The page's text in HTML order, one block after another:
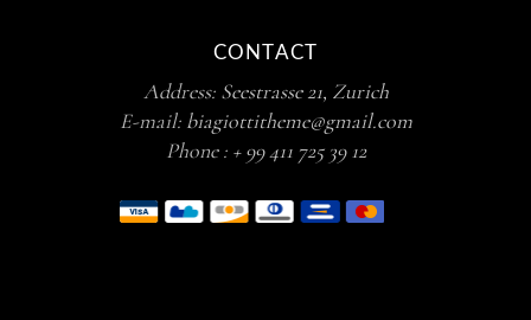
CONTACT
Address: Seestrasse 21, Zurich
E-mail: biagiottitheme@gmail.com
Phone : + 99 411 725 39 12